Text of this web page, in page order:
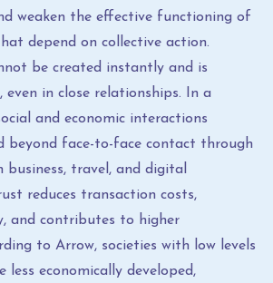
weaken the effective functioning of
depend on collective action.
be created instantly and is
in close relationships. In a
and economic interactions
beyond face-to-face contact through
business, travel, and digital
reduces transaction costs,
and contributes to higher
to Arrow, societies with low levels
economically developed,